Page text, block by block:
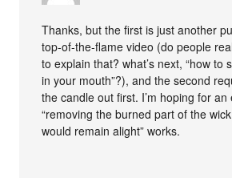
Thanks, but the first is just another
top-of-the-flame video (do people
to explain that? what’s next, “how to
in your mouth”?), and the second
the candle out first. I’m hoping for
“removing the burned part of the
would remain alight” works.